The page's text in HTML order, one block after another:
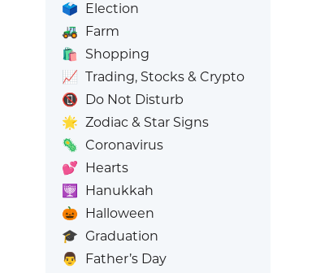
🗳️ Election
🚜 Farm
🛍️
Shopping
📈 Trading, Stocks & Crypto
📵 Do Not Disturb
🌟 Zodiac & Star Signs
🦠 Coronavirus
💕 Hearts
🕎
Hanukkah
🎃 Halloween
🎓 Graduation
👨
Father’s Day